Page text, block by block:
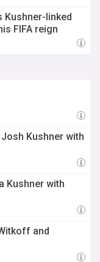
Kushner-linked
FIFA reign
Kushner with
Kushner with
and